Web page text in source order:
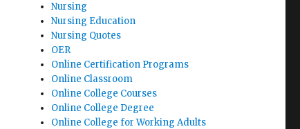
Nursing
Nursing Education
Nursing Quotes
OER
Online Certification Programs
Online Classroom
Online College Courses
Online College Degree
Online College for Working Adults